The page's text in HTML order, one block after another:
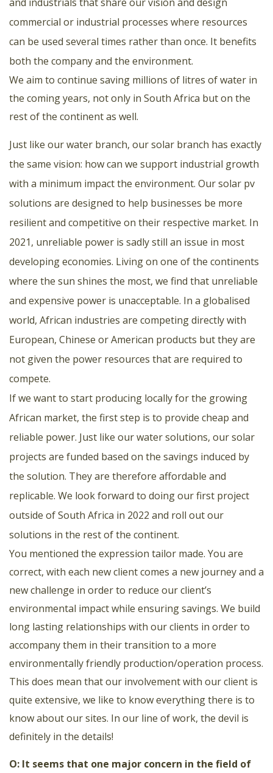
commercial or industrial processes where resources
can be used several times rather than once. It benefits
both the company and the environment.
We aim to continue saving millions of litres of water in
the coming years, not only in South Africa but on the
rest of the continent as well.
Just like our water branch, our solar branch has exactly
the same vision: how can we support industrial growth
with a minimum impact the environment. Our solar pv
solutions are designed to help businesses be more
resilient and competitive on their respective market. In
2021, unreliable power is sadly still an issue in most
developing economies. Living on one of the continents
where the sun shines the most, we find that unreliable
and expensive power is unacceptable. In a globalised
world, African industries are competing directly with
European, Chinese or American products but they are
not given the power resources that are required to
compete.
If we want to start producing locally for the growing
African market, the first step is to provide cheap and
reliable power. Just like our water solutions, our solar
projects are funded based on the savings induced by
the solution. They are therefore affordable and
replicable. We look forward to doing our first project
outside of South Africa in 2022 and roll out our
solutions in the rest of the continent.
You mentioned the expression tailor made. You are
correct, with each new client comes a new journey and a
new challenge in order to reduce our client’s
environmental impact while ensuring savings. We build
long lasting relationships with our clients in order to
accompany them in their transition to a more
environmentally friendly production/operation process.
This does mean that our involvement with our client is
quite extensive, we like to know everything there is to
know about our sites. In our line of work, the devil is
definitely in the details!
O: It seems that one major concern in the field of